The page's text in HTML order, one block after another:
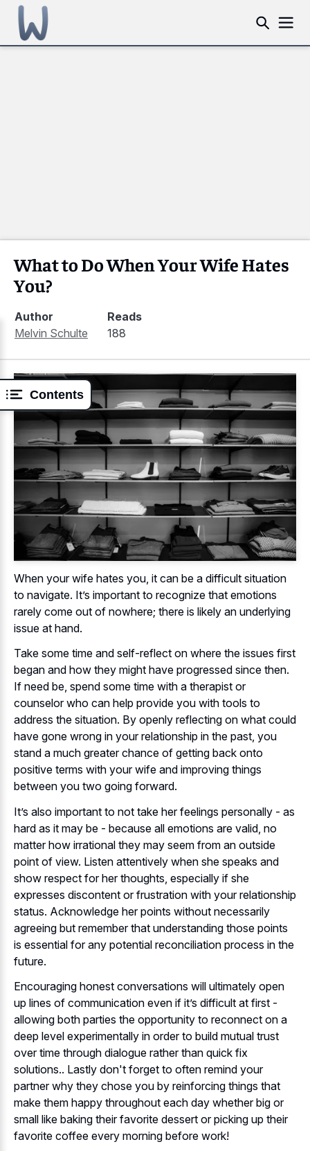
Contents
What to Do When Your Wife Hates
You?
Author
Melvin Schulte
Reads
188
When your wife hates you, it can be a difficult situation
to navigate. It’s important to recognize that emotions
rarely come out of nowhere; there is likely an underlying
issue at hand.
Take some time and self-reflect on where the issues first
began and how they might have progressed since then.
If need be, spend some time with a therapist or
counselor who can help provide you with tools to
address the situation. By openly reflecting on what could
have gone wrong in your relationship in the past, you
stand a much greater chance of getting back onto
positive terms with your wife and improving things
between you two going forward.
It’s also important to not take her feelings personally - as
hard as it may be - because all emotions are valid, no
matter how irrational they may seem from an outside
point of view. Listen attentively when she speaks and
show respect for her thoughts, especially if she
expresses discontent or frustration with your relationship
status. Acknowledge her points without necessarily
agreeing but remember that understanding those points
is essential for any potential reconciliation process in the
future.
Encouraging honest conversations will ultimately open
up lines of communication even if it’s difficult at first -
allowing both parties the opportunity to reconnect on a
deep level experimentally in order to build mutual trust
over time through dialogue rather than quick fix
solutions.. Lastly don't forget to often remind your
partner why they chose you by reinforcing things that
make them happy throughout each day whether big or
small like baking their favorite dessert or picking up their
favorite coffee every morning before work!